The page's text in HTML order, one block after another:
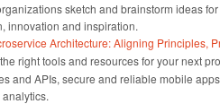
sketch and brainstorm ideas
innovation and inspiration.
Architecture: Aligning Principles,
right tools and resources for your next
and APIs, secure and reliable mobile